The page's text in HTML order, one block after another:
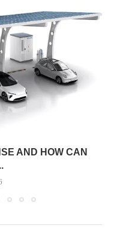
AND HOW CAN